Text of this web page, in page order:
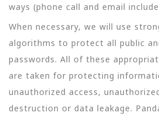
ways (phone call and email
When necessary, we will use
algorithms to protect all public
passwords. All of these
are taken for protecting
unauthorized access,
destruction or data leakage.